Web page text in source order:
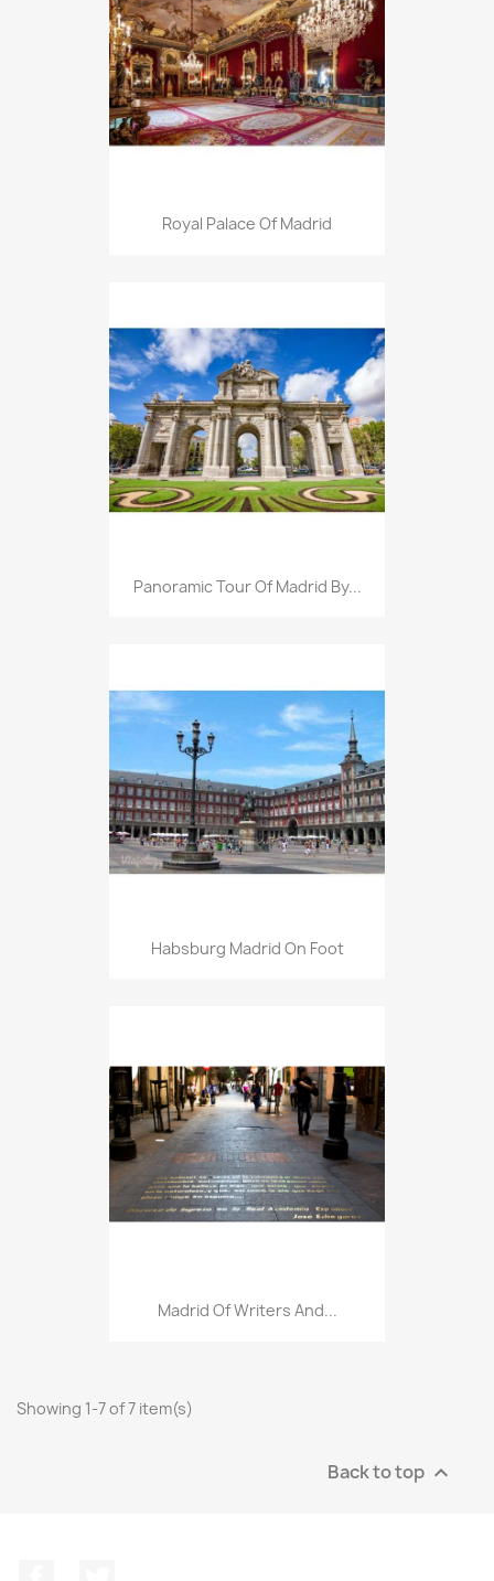
Royal Palace Of Madrid
Panoramic Tour Of Madrid By...
Habsburg Madrid On Foot
Madrid Of Writers And...
Showing 1-7 of 7 item(s)
Back to top 